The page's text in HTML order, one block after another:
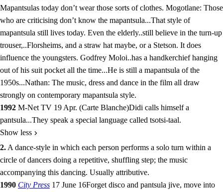
Mapantsulas today don’t wear those sorts of clothes. Mogotlane: Those
who are criticising don’t know the mapantsula...That style of
mapantsula still lives today. Even the elderly..still believe in the turn-up
trouser,..Florsheims, and a straw hat maybe, or a Stetson. It does
influence the youngsters. Godfrey Moloi..has a handkerchief hanging
out of his suit pocket all the time...He is still a mapantsula of the
1950s...Nathan: The music, dress and dance in the film all draw
strongly on contemporary mapantsula style.
1992 M-Net TV 19 Apr. (Carte Blanche)Didi calls himself a
pantsula...They speak a special language called tsotsi-taal.
Show less
2. A dance-style in which each person performs a solo turn within a
circle of dancers doing a repetitive, shuffling step; the music
accompanying this dancing. Usually attributive.
1990 City Press 17 June 16Forget disco and pantsula jive, move into